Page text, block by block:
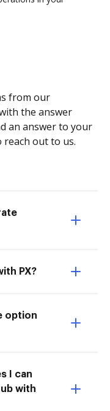
from our
the answer
an answer to your
out to us.
PX?
option
I can
with